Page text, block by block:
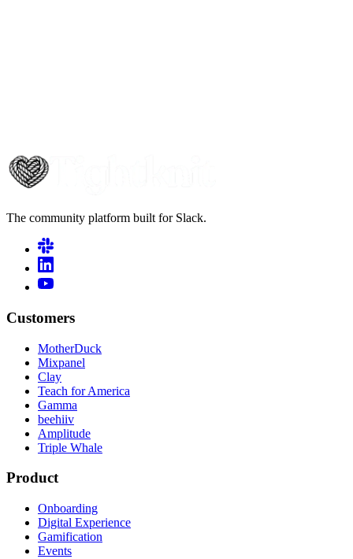
The community platform built for Slack.
Customers
MotherDuck
Mixpanel
Clay
Teach for America
Gamma
beehiiv
Amplitude
Triple Whale
Product
Onboarding
Digital Experience
Gamification
Events